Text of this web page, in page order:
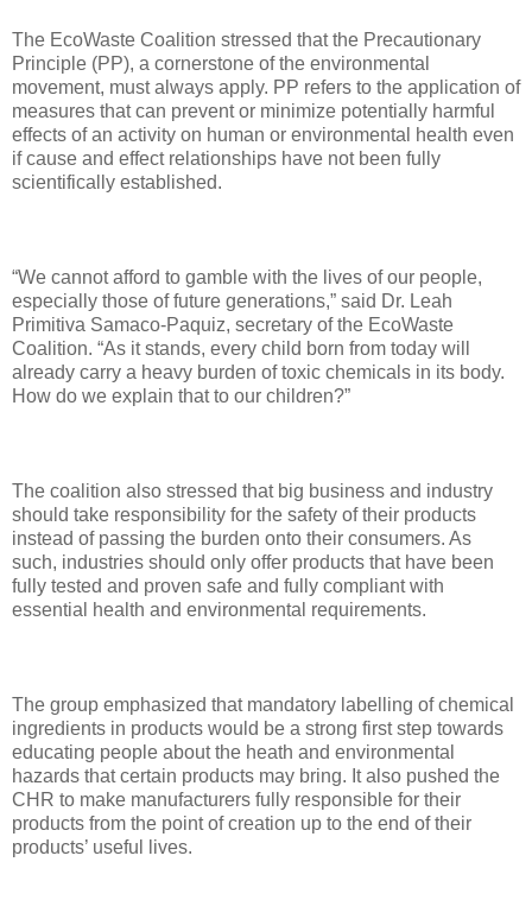
The EcoWaste Coalition stressed that the Precautionary
Principle (PP), a cornerstone of the environmental
movement, must always apply. PP refers to the application of
measures that can prevent or minimize potentially harmful
effects of an activity on human or environmental health even
if cause and effect relationships have not been fully
scientifically established.
“We cannot afford to gamble with the lives of our people,
especially those of future generations,” said Dr. Leah
Primitiva Samaco-Paquiz, secretary of the EcoWaste
Coalition. “As it stands, every child born from today will
already carry a heavy burden of toxic chemicals in its body.
How do we explain that to our children?”
The coalition also stressed that big business and industry
should take responsibility for the safety of their products
instead of passing the burden onto their consumers. As
such, industries should only offer products that have been
fully tested and proven safe and fully compliant with
essential health and environmental requirements.
The group emphasized that mandatory labelling of chemical
ingredients in products would be a strong first step towards
educating people about the heath and environmental
hazards that certain products may bring. It also pushed the
CHR to make manufacturers fully responsible for their
products from the point of creation up to the end of their
products’ useful lives.